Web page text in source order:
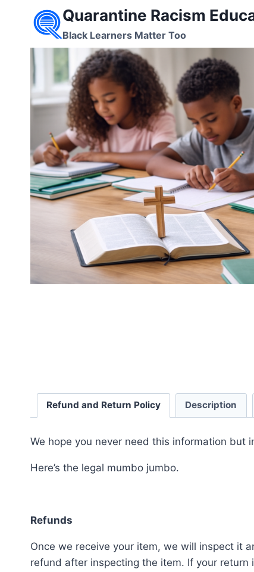
Quarantine Racism
Black Learners Matter Too
Refund and Return Policy Description
We hope you never need this information
Here’s the legal mumbo jumbo.
Refunds
Once we receive your item, we will inspect it
refund after inspecting the item. If your